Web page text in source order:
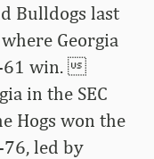
Bulldogs last
Georgia
61 win.
in the SEC
Hogs won the
led by